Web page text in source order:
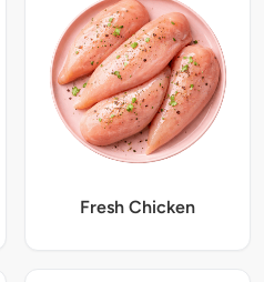
Fresh Chicken